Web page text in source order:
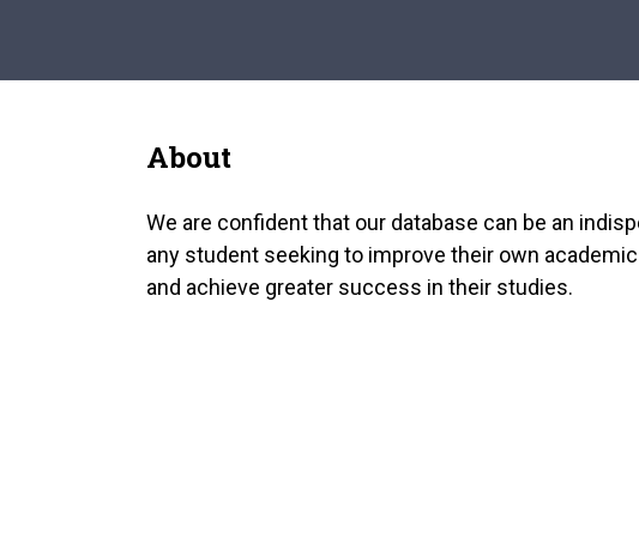
About
We are confident that our database can be an
any student seeking to improve their own
and achieve greater success in their studies.